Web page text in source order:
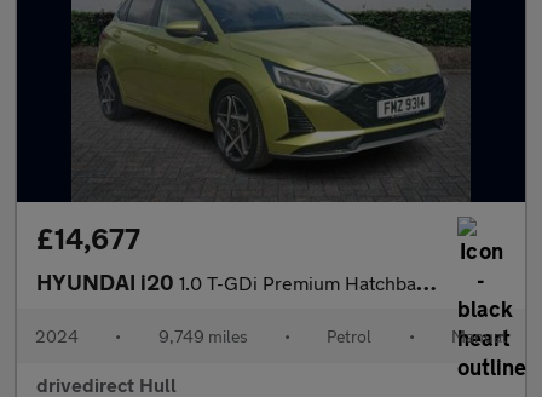
£14,677
HYUNDAI i20 1.0 T-GDi Premium Hatchback 5dr Petrol Manual Euro 6 (s/s) (100
2024 • 9,749 miles • Petrol • Manual
drivedirect Hull